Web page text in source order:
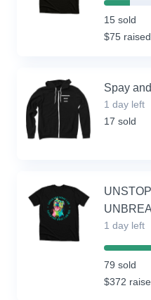
30%
Complete
(success)
15 sold
$75 raised
Spay
1 day left
17 sold
1 day left
79 sold
$372